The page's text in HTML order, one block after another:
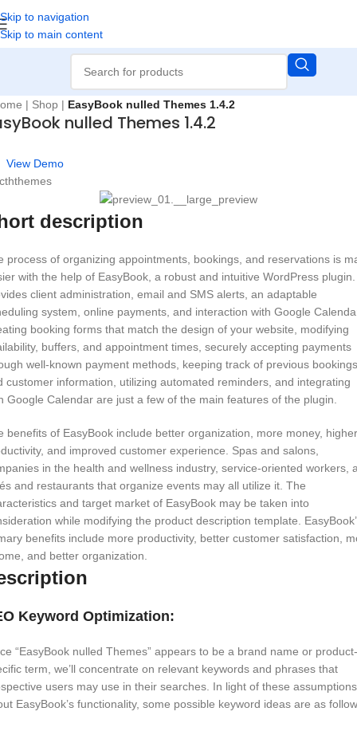
Skip to navigation
Skip to main content
| Shop | EasyBook nulled Themes 1.4.2
nulled Themes 1.4.2
View Demo
description
process of organizing appointments, bookings, and reservations is
with the help of EasyBook, a robust and intuitive WordPress
client administration, email and SMS alerts, an adaptable
system, online payments, and interaction with Google
booking forms that match the design of your website, modifying
buffers, and appointment times, securely accepting payments
well-known payment methods, keeping track of previous bookings
customer information, utilizing automated reminders, and integrating
Google Calendar are just a few of the main features of the plugin.
benefits of EasyBook include better organization, more money, higher
and improved customer experience. Spas and salons,
in the health and wellness industry, service-oriented workers,
and restaurants that organize events may all utilize it. The
and target market of EasyBook may be taken into
while modifying the product description template.
benefits include more productivity, better customer satisfaction,
and better organization.
Keyword Optimization:
“EasyBook nulled Themes” appears to be a brand name or product-
term, we’ll concentrate on relevant keywords and phrases that
users may use in their searches. In light of these assumptions
EasyBook’s functionality, some possible keyword ideas are as